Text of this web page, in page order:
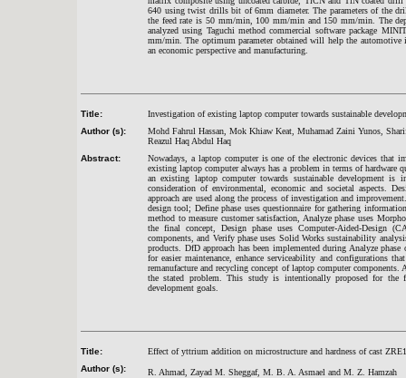
640 using twist drills bit of 6mm diameter. The parameters of the
the feed rate is 50 mm/min, 100 mm/min and 150 mm/min. The
analyzed using Taguchi method commercial software package
mm/min. The optimum parameter obtained will help the
an economic perspective and manufacturing.
Title:
Investigation of existing laptop computer towards sustainable
Author (s):
Mohd Fahrul Hassan, Mok Khiaw Keat, Muhamad Zaini Yunos,
Reazul Haq Abdul Haq
Abstract:
Nowadays, a laptop computer is one of the electronic devices that
existing laptop computer always has a problem in terms of hardware
an existing laptop computer towards sustainable development is
consideration of environmental, economic and societal aspects.
approach are used along the process of investigation and
design tool; Define phase uses questionnaire for gathering
method to measure customer satisfaction, Analyze phase uses
the final concept, Design phase uses Computer-Aided-Design
components, and Verify phase uses Solid Works sustainability
products. DfD approach has been implemented during Analyze
for easier maintenance, enhance serviceability and configurations
remanufacture and recycling concept of laptop computer
the stated problem. This study is intentionally proposed for the
development goals.
Title:
Effect of yttrium addition on microstructure and hardness of cast
Author (s):
R. Ahmad, Zayad M. Sheggaf, M. B. A. Asmael and M. Z. Hamzah